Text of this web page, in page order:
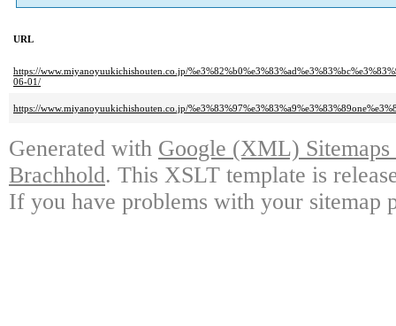
URL
https://www.miyanoyuukichishouten.co.jp/
06-01/
https://www.miyanoyuukichishouten.co.jp/
Generated with Google (XML)
Brachhold. This XSLT template is
If you have problems with your sitemap